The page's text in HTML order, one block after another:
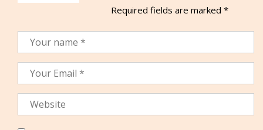
Required fields are marked *